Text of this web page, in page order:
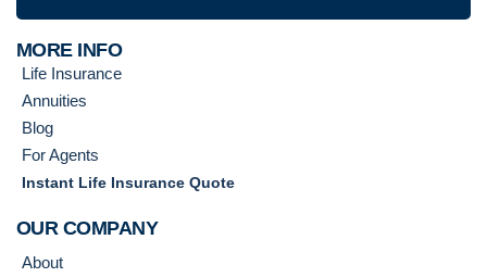
MORE INFO
Life Insurance
Annuities
Blog
For Agents
Instant Life Insurance Quote
OUR COMPANY
About